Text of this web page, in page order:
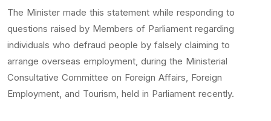
The Minister made this statement while responding to
questions raised by Members of Parliament regarding
individuals who defraud people by falsely claiming to
arrange overseas employment, during the Ministerial
Consultative Committee on Foreign Affairs, Foreign
Employment, and Tourism, held in Parliament recently.